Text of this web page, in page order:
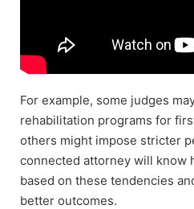
For example, some judges
rehabilitation programs for
others might impose stricter
connected attorney will know
based on these tendencies
better outcomes.